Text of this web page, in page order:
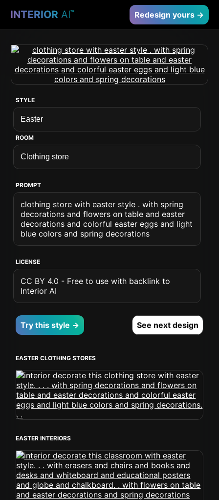
INTERIOR AI™ Redesign yours →
STYLE
ROOM
PROMPT
clothing store with easter style . with spring
decorations and flowers on table and easter
decorations and colorful easter eggs and light
blue colors and spring decorations
LICENSE
CC BY 4.0 - Free to use with backlink to
Interior AI
Try this style → See next design
EASTER CLOTHING STORES
EASTER INTERIORS